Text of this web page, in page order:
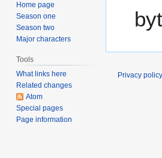
Home page
Season one
Season two
Major characters
Tools
What links here
Related changes
Atom
Special pages
Page information
Privacy policy